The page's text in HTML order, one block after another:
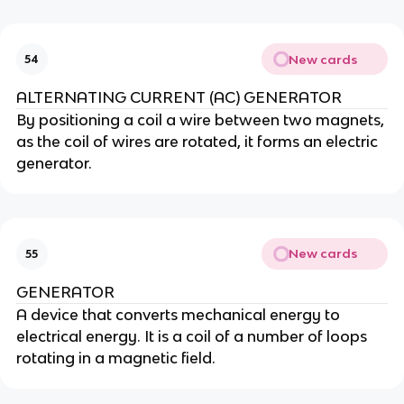
54 New cards
ALTERNATING CURRENT (AC) GENERATOR
By positioning a coil a wire between two magnets,
as the coil of wires are rotated, it forms an electric
generator.
55 New cards
GENERATOR
A device that converts mechanical energy to
electrical energy. It is a coil of a number of loops
rotating in a magnetic field.